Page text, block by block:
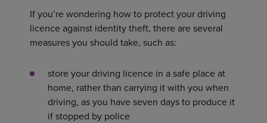
If you’re wondering how to protect your driving
licence against identity theft, there are several
measures you should take, such as:
store your driving licence in a safe place at
home, rather than carrying it with you when
driving, as you have seven days to produce it
if stopped by police